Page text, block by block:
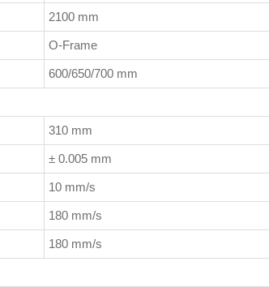
2100 mm
O-Frame
600/650/700 mm
310 mm
± 0.005 mm
10 mm/s
180 mm/s
180 mm/s